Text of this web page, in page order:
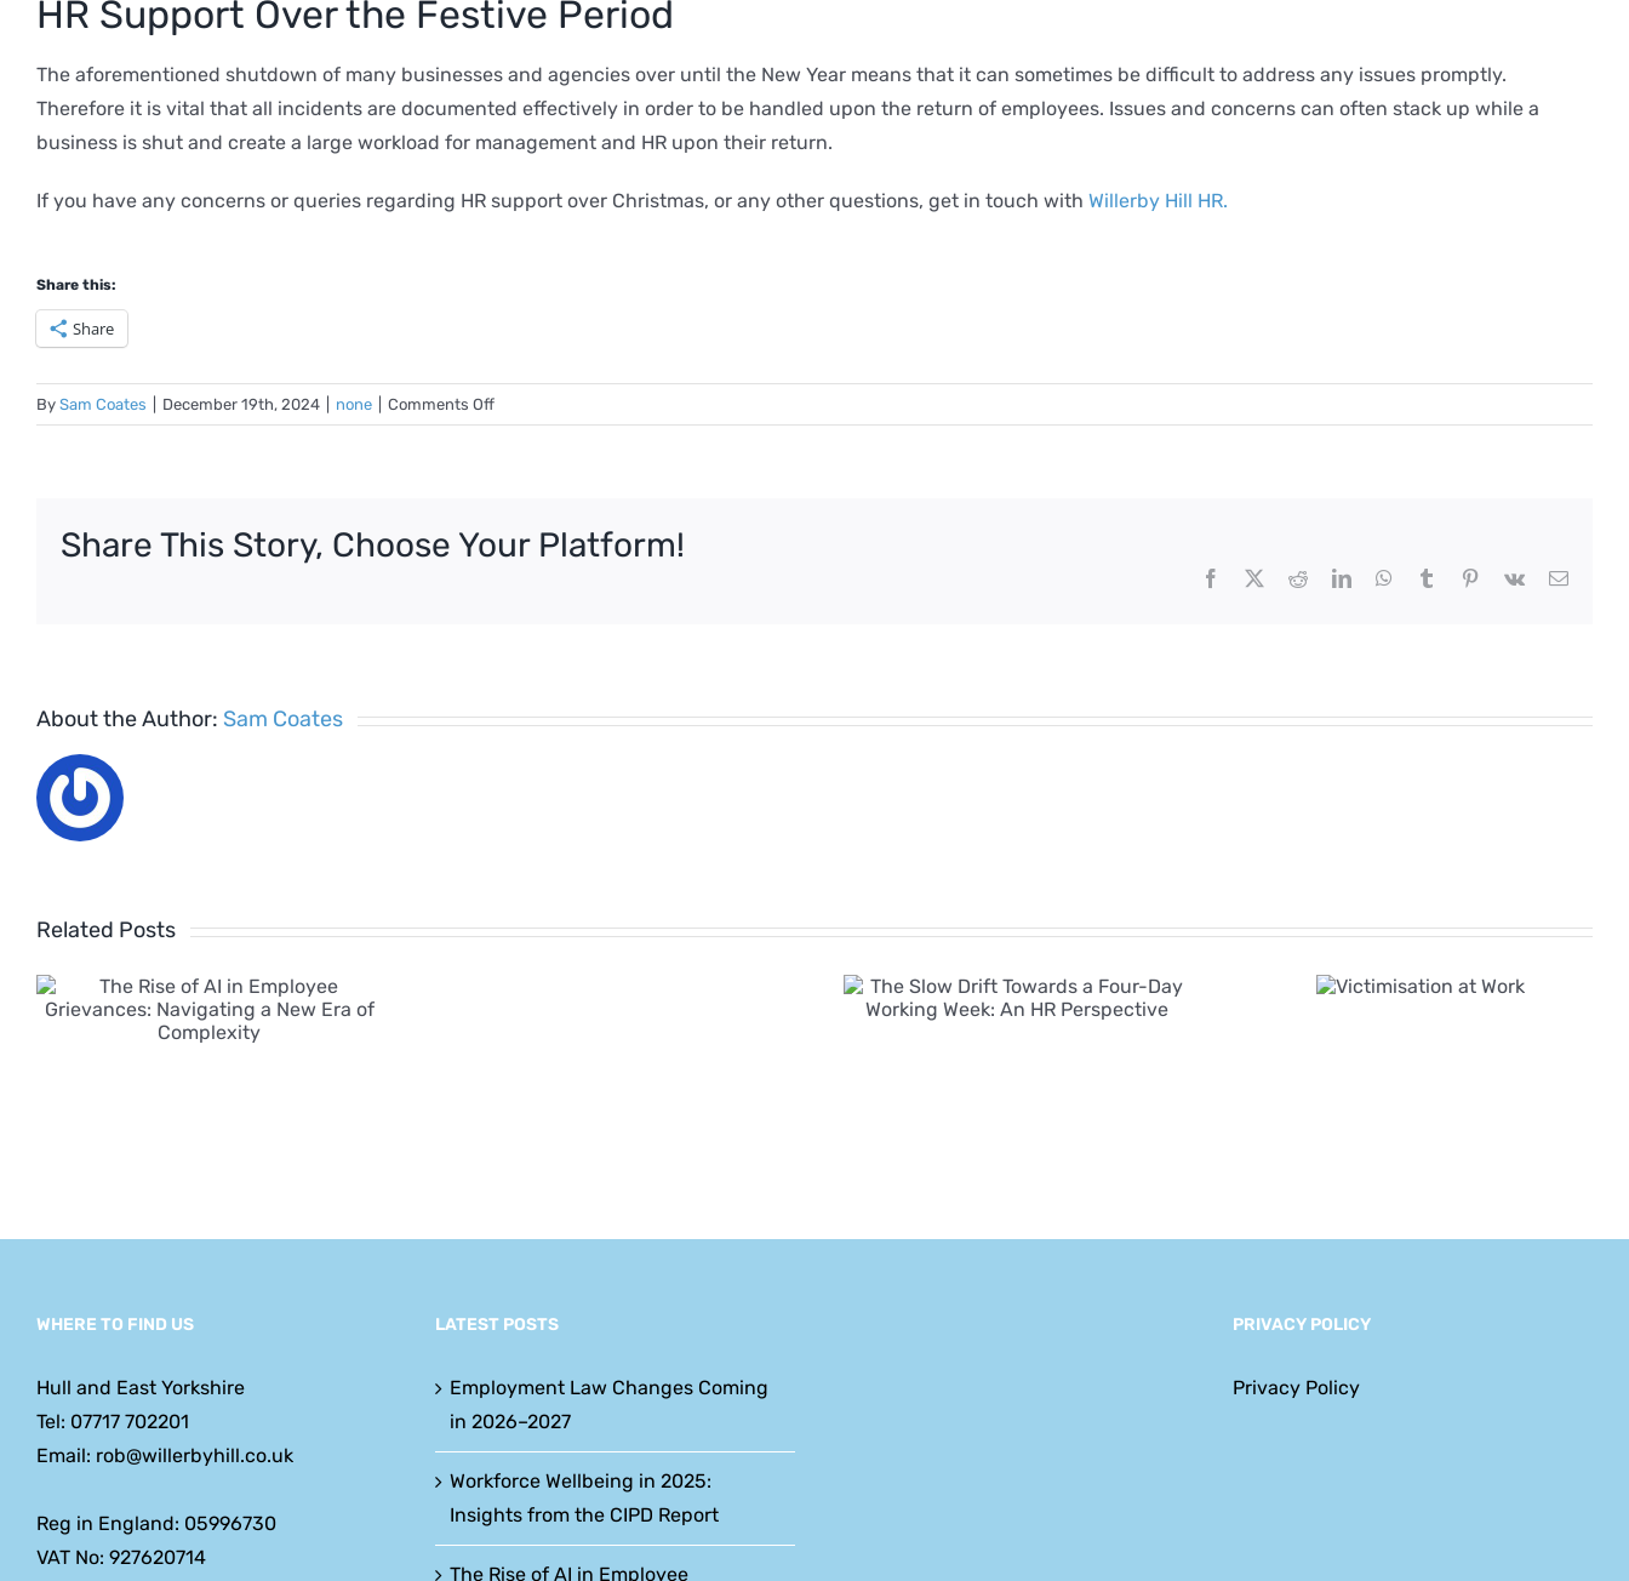
HR Support Over the Festive Period
The aforementioned shutdown of many businesses and agencies over until the New Year means that it can sometimes be difficult to address any issues promptly.
Therefore it is vital that all incidents are documented effectively in order to be handled upon the return of employees. Issues and concerns can often stack up while a
business is shut and create a large workload for management and HR upon their return.
If you have any concerns or queries regarding HR support over Christmas, or any other questions, get in touch with Willerby Hill HR.
Share this:
Share
By Sam Coates December 19th, 2024 none Comments Offon
HR
Festive
Share This Story, Choose Your Platform!
Facebook RedditLinkedInWhatsApp
Tumblr Pinterest
Vk Email
About the Author: Sam Coates
Related Posts
Bill
Employers
The Slow Drift
Victimisation
The Rise of AI in
Employee
WHERE TO FIND US
Hull and East Yorkshire
Tel: 07717 702201
Email: rob@willerbyhill.co.uk
Reg in England: 05996730
VAT No: 927620714
LATEST POSTS
Employment Law Changes Coming
in 2026–2027
Workforce Wellbeing in 2025:
Insights from the CIPD Report
The Rise of AI in Employee
PRIVACY POLICY
Privacy Policy